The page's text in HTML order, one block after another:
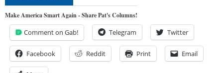
Make America Smart Again - Share Pat's Columns!
Comment on Gab! Telegram Twitter
Facebook Reddit Print Email